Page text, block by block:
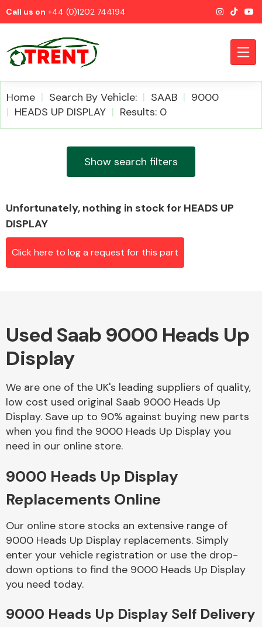
Call us on +44 (0)1202 744194
Alloy Wheels
Axles &
Driveshafts
Body Parts &
Mirrors
Home Search By Vehicle: SAAB
9000
HEADS UP DISPLAY
Results: 0
Show search filters
Unfortunately, nothing in stock for HEADS UP
DISPLAY
Click here to log a request for this part
Used Saab 9000 Heads Up
Display
We are one of the UK's leading suppliers of quality,
low cost used original Saab 9000 Heads Up
Display. Save up to 90% against buying new parts
when you find the 9000 Heads Up Display you
need in our online store.
9000 Heads Up Display
Replacements Online
Our online store stocks an extensive range of
9000 Heads Up Display replacements. Simply
enter your vehicle registration or use the drop-
down options to find the 9000 Heads Up Display
you need today.
9000 Heads Up Display Self Delivery